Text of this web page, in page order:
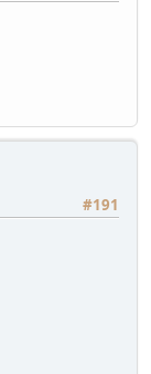
#191